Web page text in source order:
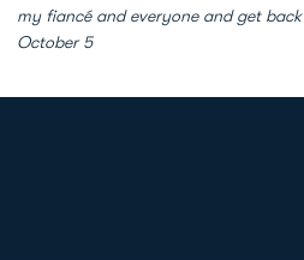
my fiancé and everyone and get
October 5